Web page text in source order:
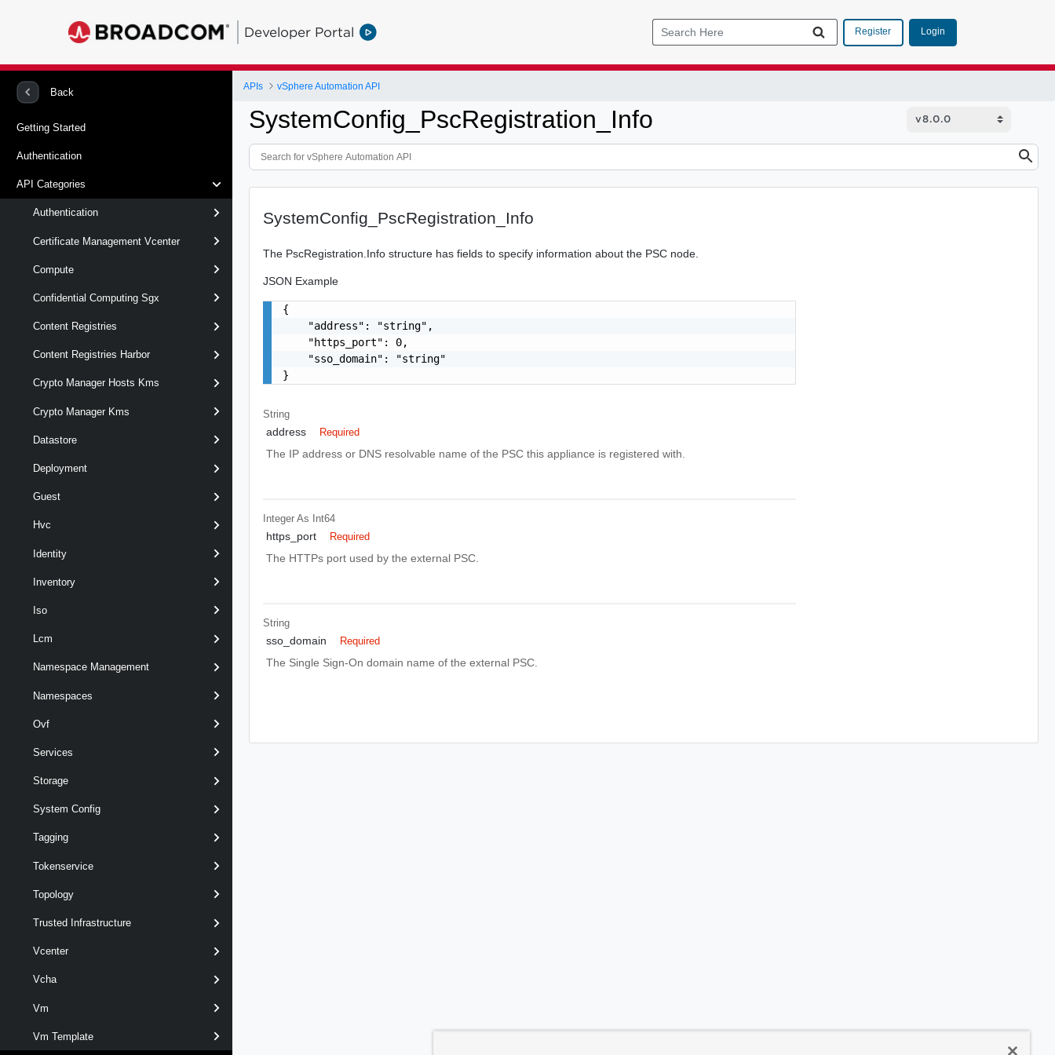
Developer Portal Register Login
Back
Getting Started
Authentication
API Categories
Authentication
Certificate Management Vcenter
Compute
Confidential Computing Sgx
Content Registries
Content Registries Harbor
Crypto Manager Hosts Kms
Crypto Manager Kms
Datastore
Deployment
Guest
Hvc
Identity
Inventory
Iso
Lcm
Namespace Management
Namespaces
Ovf
Services
Storage
System Config
Tagging
Tokenservice
Topology
Trusted Infrastructure
Vcenter
Vcha
Vm
Vm Template
APIs vSphere Automation API
SystemConfig_PscRegistration_Info
SystemConfig_PscRegistration_Info
The PscRegistration.Info structure has fields to specify information about the PSC node.
JSON Example
{
    "address": "string",
    "https_port": 0,
    "sso_domain": "string"
}
String
address Required
The IP address or DNS resolvable name of the PSC this appliance is registered with.
Integer As Int64
https_port Required
The HTTPs port used by the external PSC.
String
sso_domain Required
The Single Sign-On domain name of the external PSC.